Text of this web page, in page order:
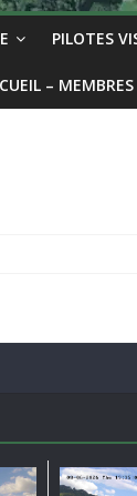
PILOTES
– MEMBRES